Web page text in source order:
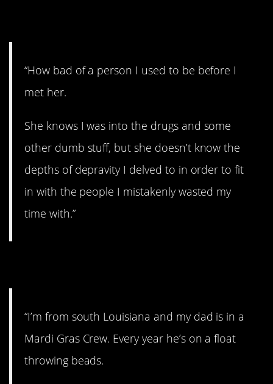
“How bad of a person I used to be before I
met her.
She knows I was into the drugs and some
other dumb stuff, but she doesn’t know the
depths of depravity I delved to in order to fit
in with the people I mistakenly wasted my
time with.”
“I’m from south Louisiana and my dad is in a
Mardi Gras Crew. Every year he’s on a float
throwing beads.